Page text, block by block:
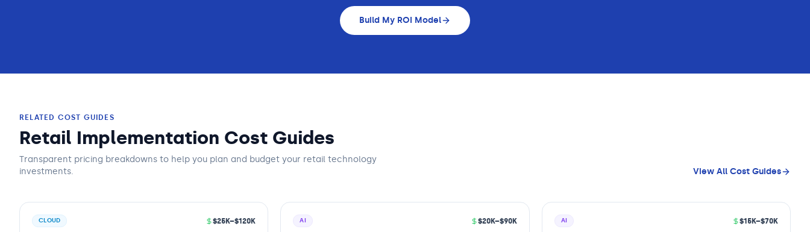
Build My ROI Model
RELATED COST GUIDES
Retail Implementation Cost Guides
Transparent pricing breakdowns to help you plan and budget your retail technology
investments.
View All Cost Guides
CLOUD $25K–$120K AI $20K–$90K AI $15K–$70K